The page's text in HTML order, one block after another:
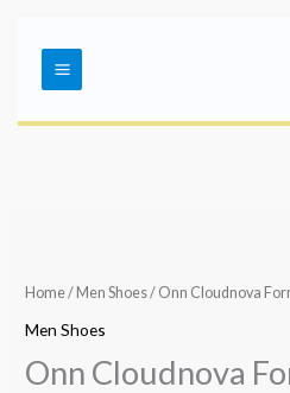
contentMenu
Home/ Men Shoes/ Onn Cloudnova
Men Shoes
Onn Cloudnova